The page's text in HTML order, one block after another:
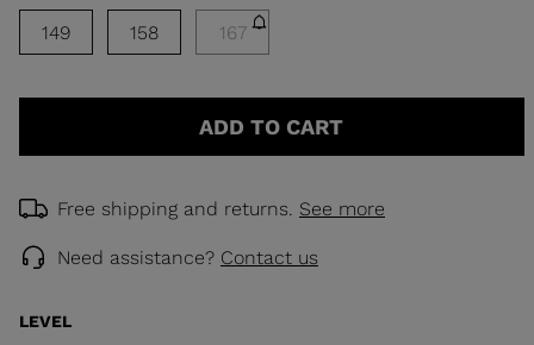
149 158 167
ADD TO CART
Free shipping and returns. See more
Need assistance? Contact us
LEVEL